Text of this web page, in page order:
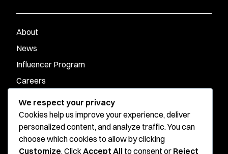
About
News
Influencer Program
Careers
Younique Surgery Center & Med Spa - Santa Monica
We respect your privacy
Cookies help us improve your experience, deliver
personalized content, and analyze traffic. You can
choose which cookies to allow by clicking
Customize. ClickAccept All to consent or Reject